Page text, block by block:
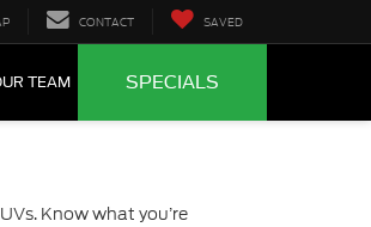
CONTACT SAVED
TEAM SPECIALS
Know what you’re